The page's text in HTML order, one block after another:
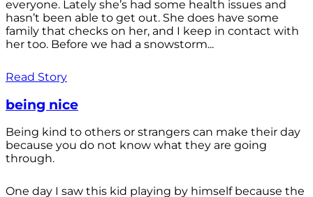
everyone. Lately she’s had some health issues and
hasn’t been able to get out. She does have some
family that checks on her, and I keep in contact with
her too. Before we had a snowstorm...
Read Story
being nice
Being kind to others or strangers can make their day
because you do not know what they are going
through.
One day I saw this kid playing by himself because the